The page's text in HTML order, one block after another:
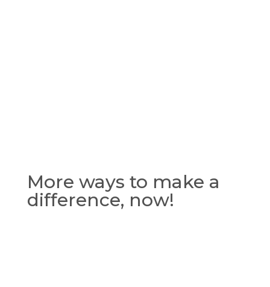
More ways to make a
difference, now!